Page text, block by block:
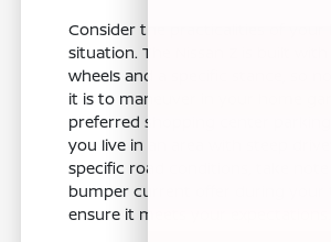
Consider the practicalities of your
situation. The Nissan Z is built with
wheels and a specific stance, so
it is to maneuver in your home
preferred shopping center parking
you live in an area with steep
specific road conditions, take note
bumper current offer during your
ensure it meets your expectations.